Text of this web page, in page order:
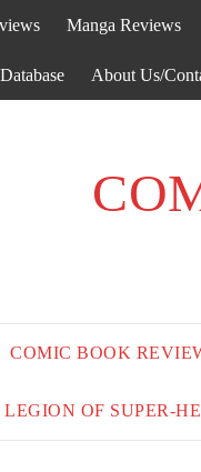
Manga Reviews
About Us/
COMIC BOOK
LEGION OF SUPER-